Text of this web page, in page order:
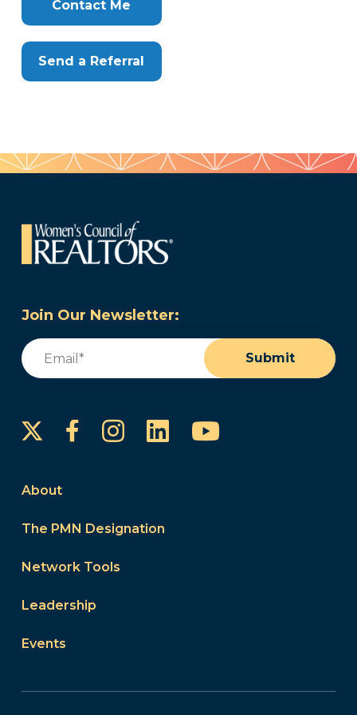
Contact Me
Send a Referral
Join Our Newsletter:
Email
Submit
FacebookInstagram
LinkedInYouTube
About
The PMN Designation
Network Tools
Leadership
Events